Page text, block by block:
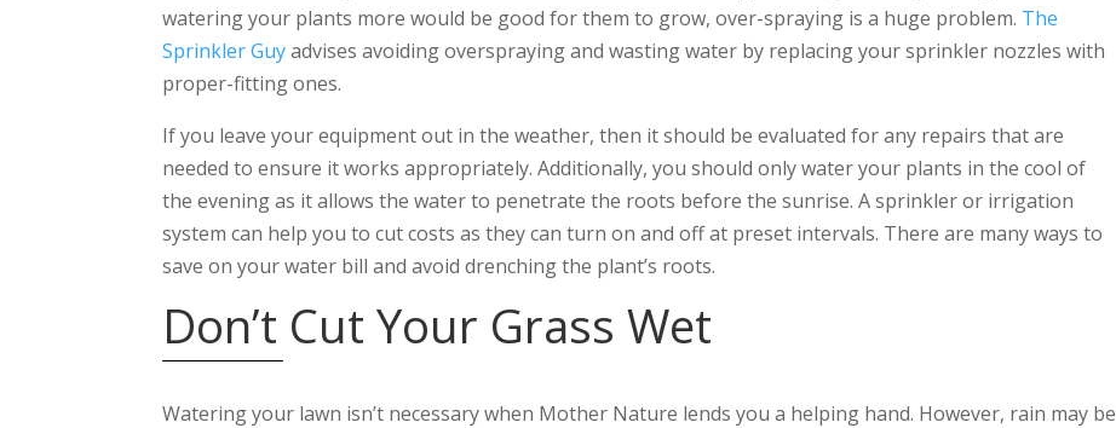
watering your plants more would be good for them to grow, over-spraying is a huge problem. The
Sprinkler Guyadvises avoiding overspraying and wasting water by replacing your sprinkler nozzles with
proper-fitting ones.
If you leave your equipment out in the weather, then it should be evaluated for any repairs that are
needed to ensure it works appropriately. Additionally, you should only water your plants in the cool of
the evening as it allows the water to penetrate the roots before the sunrise. A sprinkler or irrigation
system can help you to cut costs as they can turn on and off at preset intervals. There are many ways to
save on your water bill and avoid drenching the plant’s roots.
Don’t Cut Your Grass Wet
Watering your lawn isn’t necessary when Mother Nature lends you a helping hand. However, rain may be